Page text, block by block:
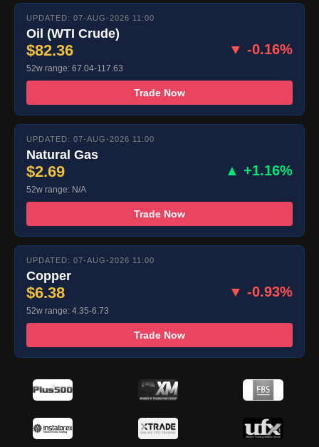
UPDATED: 07-AUG-2026 11:00
Oil (WTI Crude)
$82.36 ▼ -0.16%
52w range: 67.04-117.63
Trade Now
UPDATED: 07-AUG-2026 11:00
Natural Gas
$2.69 ▲ +1.16%
52w range: N/A
Trade Now
UPDATED: 07-AUG-2026 11:00
Copper
$6.38 ▼ -0.93%
52w range: 4.35-6.73
Trade Now